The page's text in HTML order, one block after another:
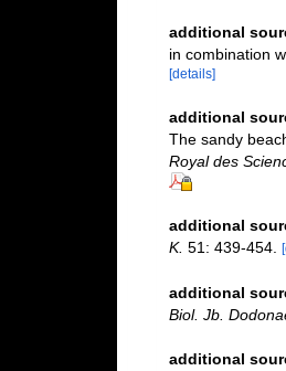
additional
in combination
[details]
additional
The sandy
Royal des
additional
K. 51: 439-454.
additional
Biol. Jb.
additional